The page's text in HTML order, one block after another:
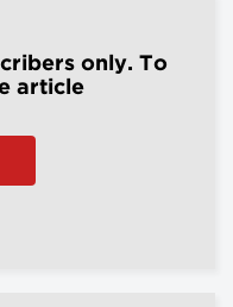
only. To
article